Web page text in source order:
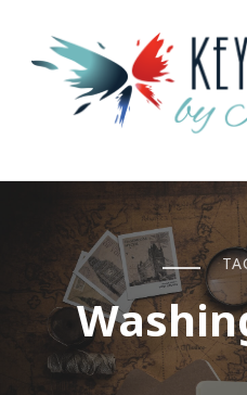
Keystrokes
Life, Style, Travel &